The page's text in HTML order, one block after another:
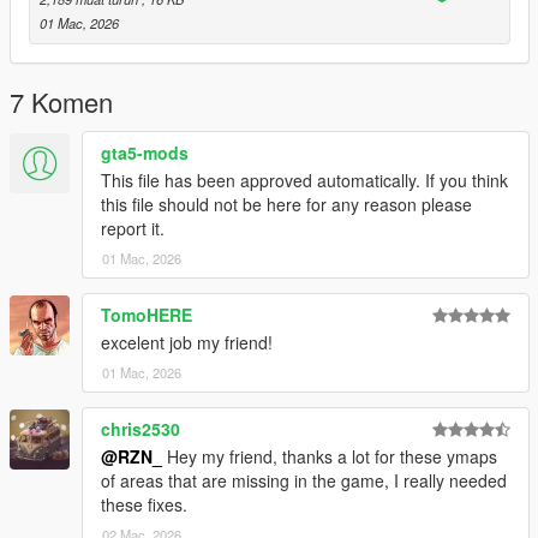
servers.
For Singleplayer, the corresponding map files (.ymap) for Map
Builder can be installed via the custom_maps setup.
This mapping is
not an MLO
It is a
CodeWalker-based mapping
map files.
Installation
Place the resource folder into your server’s
directory
ensure mirror_park_veg
Restart the server or start the resource manually
Singleplayer:
Requirements:
01 Mac, 2026
7 Komen
gta5-mods
This file has been approved automatically. If you think
this file should not be here for any reason please
report it.
01 Mac, 2026
TomoHERE
excelent job my friend!
01 Mac, 2026
chris2530
@RZN_
Hey my friend, thanks a lot for these ymaps
of areas that are missing in the game, I really needed
these fixes.